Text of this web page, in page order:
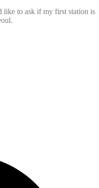
to ask if my first station is